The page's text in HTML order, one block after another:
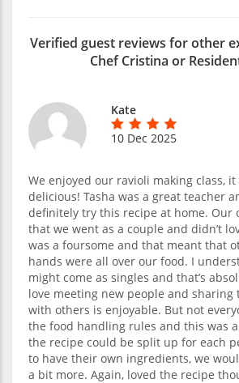
Verified guest reviews for other
Chef Cristina or
Kate
10 Dec 2025
We enjoyed our ravioli making class,
delicious! Tasha was a great teacher
definitely try this recipe at home. Our
that we went as a couple and didn’t
was a foursome and that meant that
hands were all over our food. I
might come as singles and that’s
love meeting new people and sharing
with others is enjoyable. But not
the food handling rules and this was
the recipe could be split up for each
to have their own ingredients, we
a bit more. Again, loved the recipe